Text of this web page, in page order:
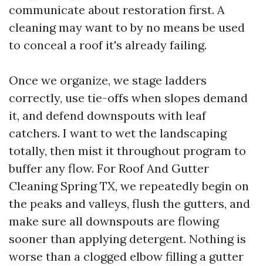
communicate about restoration first. A
cleaning may want to by no means be used
to conceal a roof it's already failing.
Once we organize, we stage ladders
correctly, use tie-offs when slopes demand
it, and defend downspouts with leaf
catchers. I want to wet the landscaping
totally, then mist it throughout program to
buffer any flow. For Roof And Gutter
Cleaning Spring TX, we repeatedly begin on
the peaks and valleys, flush the gutters, and
make sure all downspouts are flowing
sooner than applying detergent. Nothing is
worse than a clogged elbow filling a gutter